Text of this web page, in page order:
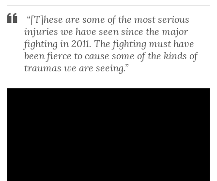
“[T]hese are some of the most serious
injuries we have seen since the major
fighting in 2011. The fighting must have
been fierce to cause some of the kinds of
traumas we are seeing.”